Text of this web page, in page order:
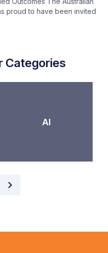
proud to have been invited
Categories
AI